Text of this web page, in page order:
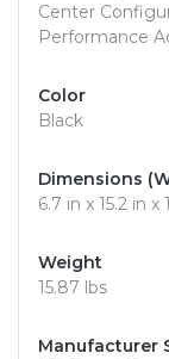
Center
Performance
Color
Black
Dimensions
6.7 in x 15.2 in x
Weight
15.87 lbs
Manufacturer